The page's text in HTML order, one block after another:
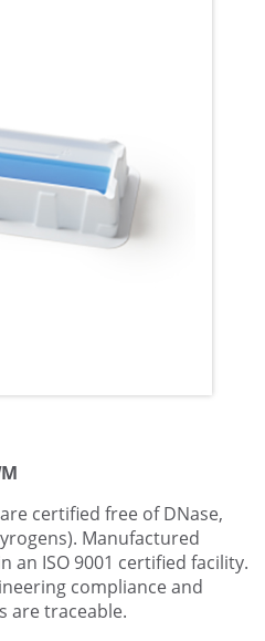
certified free of DNase,
Manufactured
ISO 9001 certified facility.
compliance and
are traceable.